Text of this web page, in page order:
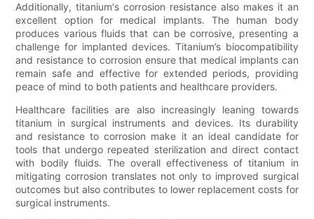
Additionally, titanium's corrosion resistance also makes it an
excellent option for medical implants. The human body
produces various fluids that can be corrosive, presenting a
challenge for implanted devices. Titanium’s biocompatibility
and resistance to corrosion ensure that medical implants can
remain safe and effective for extended periods, providing
peace of mind to both patients and healthcare providers.
Healthcare facilities are also increasingly leaning towards
titanium in surgical instruments and devices. Its durability
and resistance to corrosion make it an ideal candidate for
tools that undergo repeated sterilization and direct contact
with bodily fluids. The overall effectiveness of titanium in
mitigating corrosion translates not only to improved surgical
outcomes but also contributes to lower replacement costs for
surgical instruments.